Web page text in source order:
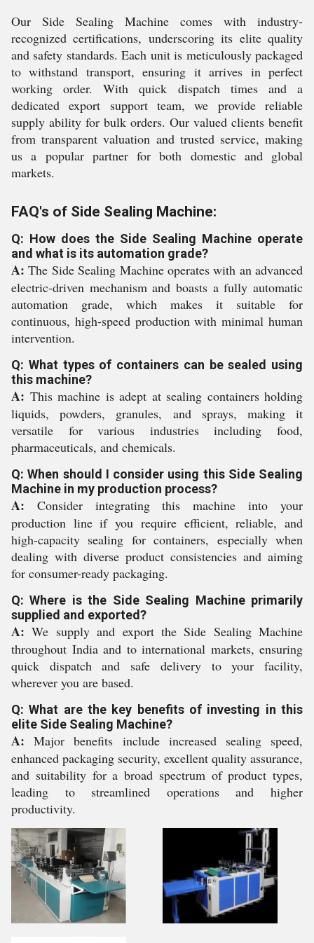
Our Side Sealing Machine comes with industry-
recognized certifications, underscoring its elite quality
and safety standards. Each unit is meticulously packaged
to withstand transport, ensuring it arrives in perfect
working order. With quick dispatch times and a
dedicated export support team, we provide reliable
supply ability for bulk orders. Our valued clients benefit
from transparent valuation and trusted service, making
us a popular partner for both domestic and global
markets.
FAQ's of Side Sealing Machine:
Q: How does the Side Sealing Machine operate
and what is its automation grade?
A: The Side Sealing Machine operates with an advanced
electric-driven mechanism and boasts a fully automatic
automation grade, which makes it suitable for
continuous, high-speed production with minimal human
intervention.
Q: What types of containers can be sealed using
this machine?
A: This machine is adept at sealing containers holding
liquids, powders, granules, and sprays, making it
versatile for various industries including food,
pharmaceuticals, and chemicals.
Q: When should I consider using this Side Sealing
Machine in my production process?
A: Consider integrating this machine into your
production line if you require efficient, reliable, and
high-capacity sealing for containers, especially when
dealing with diverse product consistencies and aiming
for consumer-ready packaging.
Q: Where is the Side Sealing Machine primarily
supplied and exported?
A: We supply and export the Side Sealing Machine
throughout India and to international markets, ensuring
quick dispatch and safe delivery to your facility,
wherever you are based.
Q: What are the key benefits of investing in this
elite Side Sealing Machine?
A: Major benefits include increased sealing speed,
enhanced packaging security, excellent quality assurance,
and suitability for a broad spectrum of product types,
leading to streamlined operations and higher
productivity.